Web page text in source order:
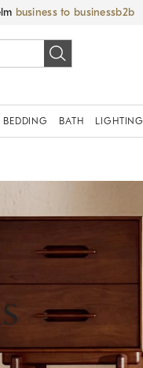
business to business
BEDDING BATH LIGHTING